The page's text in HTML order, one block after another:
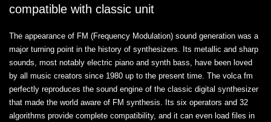
compatible with classic unit
The appearance of FM (Frequency Modulation) sound generation was a
major turning point in the history of synthesizers. Its metallic and sharp
sounds, most notably electric piano and synth bass, have been loved
by all music creators since 1980 up to the present time. The volca fm
perfectly reproduces the sound engine of the classic digital synthesizer
that made the world aware of FM synthesis. Its six operators and 32
algorithms provide complete compatibility, and it can even load files in